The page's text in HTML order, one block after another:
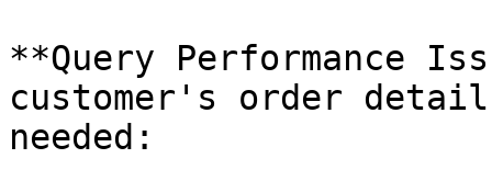
**Query Performance
customer's order
needed: